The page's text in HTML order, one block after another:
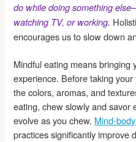
do while doing something
watching TV, or working.
encourages us to slow down
Mindful eating means bringing
experience. Before taking
the colors, aromas, and
eating, chew slowly and savor
evolve as you chew. Mind-
practices significantly improve